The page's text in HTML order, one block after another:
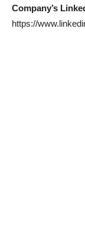
Company’s
https://